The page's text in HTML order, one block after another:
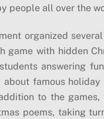
people all over the
organized
game with hidden
answering
famous
to the games,
poems, taking